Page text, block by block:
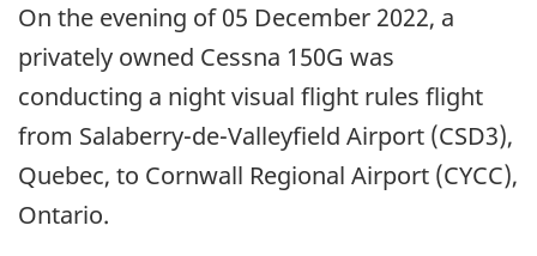
On the evening of05 December 2022, a
privately owned Cessna 150G was
conducting a night visual flight rules flight
from Salaberry-de-Valleyfield Airport (CSD3),
Quebec, to Cornwall Regional Airport (CYCC),
Ontario.